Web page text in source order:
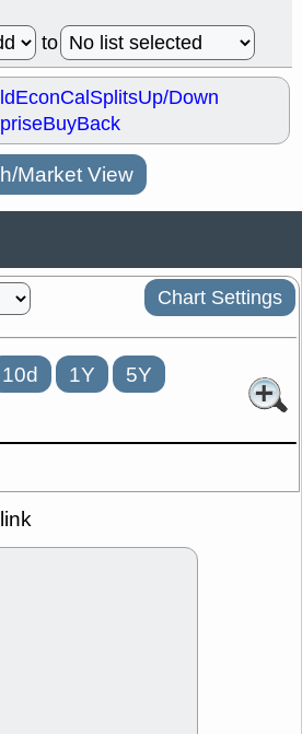
to
EconCalSplitsUp/Down
BuyBack
Market View
Chart Settings
10d 1Y 5Y